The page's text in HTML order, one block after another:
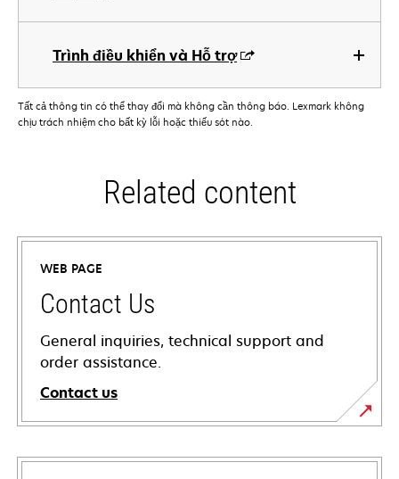
Trình điều khiển và Hỗ trợ
Tất cả thông tin có thể thay đổi mà không cần thông báo. Lexmark không
chịu trách nhiệm cho bất kỳ lỗi hoặc thiếu sót nào.
Related content
WEB PAGE
Contact Us
General inquiries, technical support and
order assistance.
Contact us